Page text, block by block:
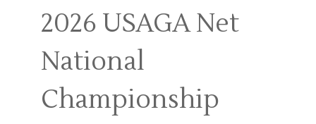
2026 USAGA Net
National
Championship